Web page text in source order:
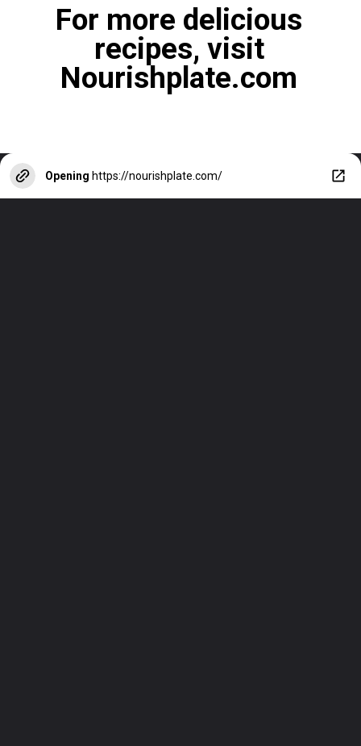
For more delicious
recipes, visit
Nourishplate.com
Opening https://nourishplate.com/